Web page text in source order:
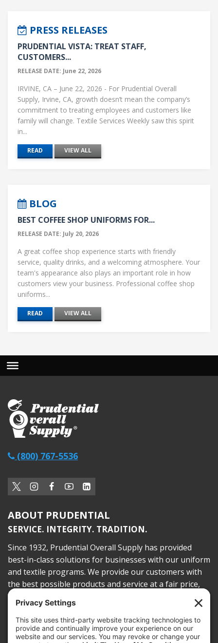
PRESS RELEASES
PRUDENTIAL VISTA: TREAT STAFF,
CUSTOMERS...
RELEASE DATE: June 22, 2026
IRVINE, CA – June 22, 2026 - For Prudential Overall
Supply, Irvine, CA, growth doesn’t mean the company’s
commitment to treating employees and customers like
family will change. Textile Services Weekly saw this spirit
in...
READ VIEW ALL
BLOG
BEST COFFEE SHOP UNIFORMS FOR...
RELEASE DATE: July 20, 2026
A great coffee shop experience starts with friendly
service, quality drinks, and a welcoming atmosphere. Your
team's appearance also plays an important role in how
customers view your business. Professional coffee shop
uniforms...
READ VIEW ALL
(800) 767-5536
ABOUT PRUDENTIAL
SERVICE. INTEGRITY. TRADITION.
Since 1932, Prudential Overall Supply has provided
best-in-class solutions for businesses with our uniform
and textile programs. We provide our customers with
the best possible products and service at a fair price,
today and into the future.
PROOF OF INSURANCE
OTC SUBMISSION